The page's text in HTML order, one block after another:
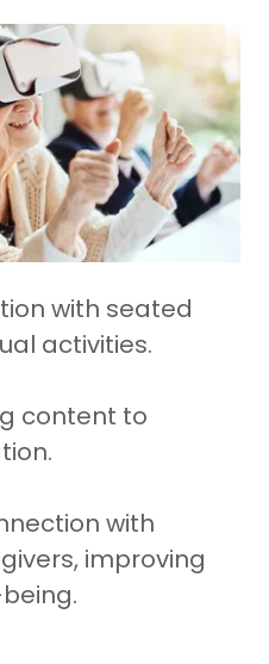
with seated
activities.
content to
with
improving